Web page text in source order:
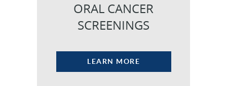
PATIENT RESOURCES
ORAL CANCER
SCREENINGS
LEARN MORE